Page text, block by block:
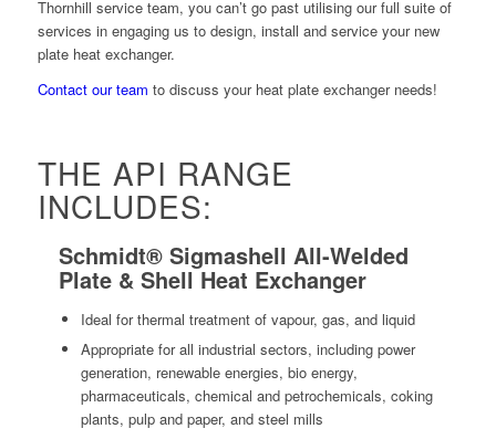
Thornhill service team, you can’t go past utilising our full suite of
services in engaging us to design, install and service your new
plate heat exchanger.
Contact our team to discuss your heat plate exchanger needs!
THE API RANGE
INCLUDES:
Schmidt® Sigmashell All-Welded
Plate & Shell Heat Exchanger
Ideal for thermal treatment of vapour, gas, and liquid
Appropriate for all industrial sectors, including power
generation, renewable energies, bio energy,
pharmaceuticals, chemical and petrochemicals, coking
plants, pulp and paper, and steel mills